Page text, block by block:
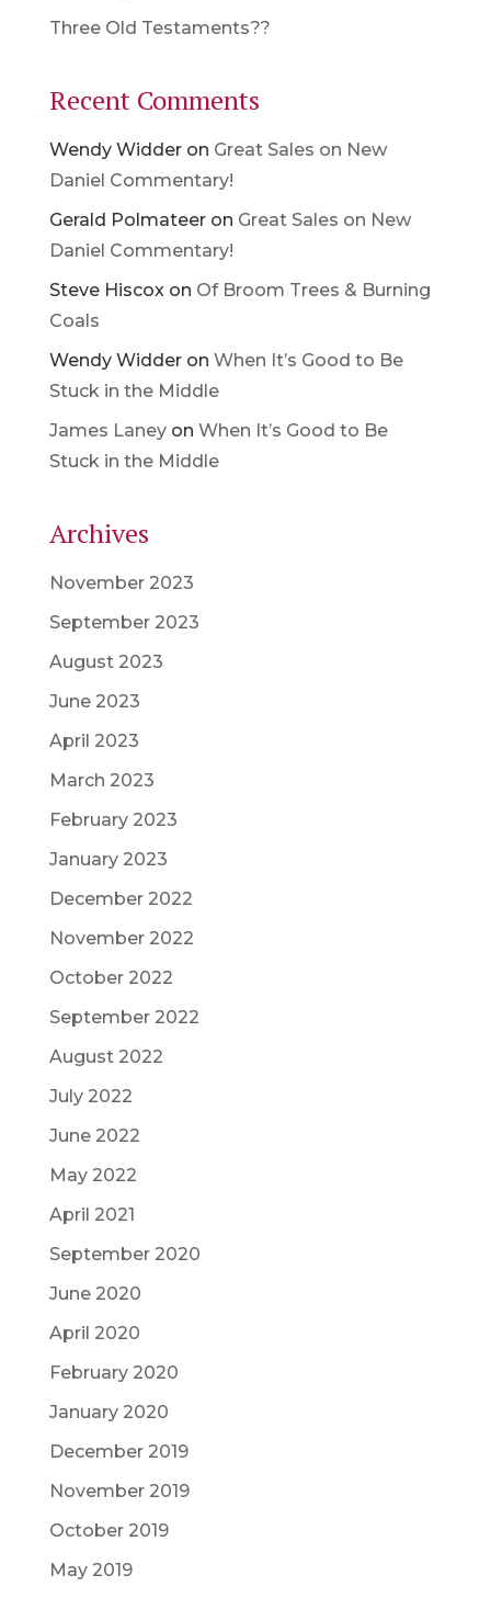
Three Old Testaments??
Recent Comments
Wendy Widderon Great Sales on New
Daniel Commentary!
Gerald Polmateeron Great Sales on New
Daniel Commentary!
Steve Hiscoxon Of Broom Trees & Burning
Coals
Wendy Widderon When It’s Good to Be
Stuck in the Middle
James Laneyon When It’s Good to Be
Stuck in the Middle
Archives
November 2023
September 2023
August 2023
June 2023
April 2023
March 2023
February 2023
January 2023
December 2022
November 2022
October 2022
September 2022
August 2022
July 2022
June 2022
May 2022
April 2021
September 2020
June 2020
April 2020
February 2020
January 2020
December 2019
November 2019
October 2019
May 2019